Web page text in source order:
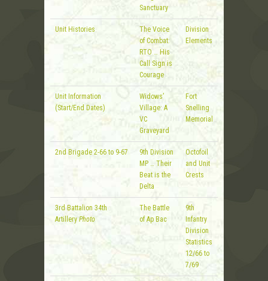
Sanctuary
Unit Histories
The Voice
of Combat:
RTO … His
Call Sign is
Courage
Division
Elements
Unit Information
(Start/End Dates)
Widows’
Village: A
VC
Graveyard
Fort
Snelling
Memorial
2nd Brigade 2-66 to 9-67
9th Division
MP … Their
Beat is the
Delta
Octofoil
and Unit
Crests
3rd Battalion 34th
Artillery Photo
The Battle
of Ap Bac
9th
Infantry
Division
Statistics
12/66 to
7/69